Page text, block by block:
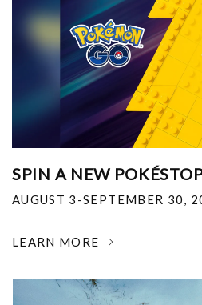
SPIN A NEW
AUGUST 3-SEPTEMBER 30,
LEARN MORE